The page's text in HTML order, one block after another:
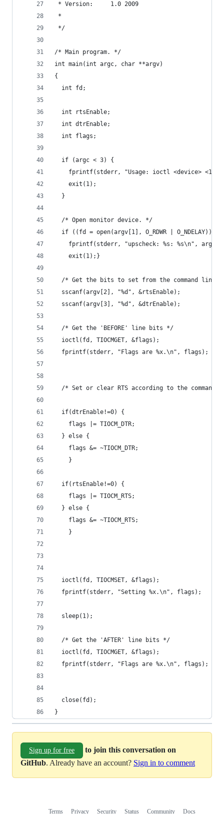
* Version:     1.0 2009
*
*/
/* Main program. */
int main(int argc, char **argv)
{
  int fd;
  int rtsEnable;
  int dtrEnable;
  int flags;
  if (argc < 3) {
fprintf(stderr, "Usage: ioctl <device> <1
    exit(1);
  }
  /* Open monitor device. */
if ((fd = open(argv[1], O_RDWR | O_NDELAY)) <
fprintf(stderr, "upscheck: %s: %s\n",
    exit(1);}
/* Get the bits to set from the command line.
  sscanf(argv[2], "%d", &rtsEnable);
  sscanf(argv[3], "%d", &dtrEnable);
  /* Get the 'BEFORE' line bits */
  ioctl(fd, TIOCMGET, &flags);
  fprintf(stderr, "Flags are %x.\n", flags);
/* Set or clear RTS according to the command
  if(dtrEnable!=0) {
    flags |= TIOCM_DTR;
  } else {
	flags &= ~TIOCM_DTR;
	}
  if(rtsEnable!=0) {
    flags |= TIOCM_RTS;
  } else {
	flags &= ~TIOCM_RTS;
	}
  ioctl(fd, TIOCMSET, &flags);
  fprintf(stderr, "Setting %x.\n", flags);
  sleep(1);
  /* Get the 'AFTER' line bits */
  ioctl(fd, TIOCMGET, &flags);
  fprintf(stderr, "Flags are %x.\n", flags);
  close(fd);
}
Sign up for free
to join this conversation on
GitHub. Already have an account? Sign in to comment
Terms Privacy Security Status Community Docs